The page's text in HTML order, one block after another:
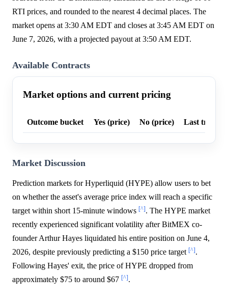
RTI prices, and rounded to the nearest 4 decimal places. The
market opens at 3:30 AM EDT and closes at 3:45 AM EDT on
June 7, 2026, with a projected payout at 3:50 AM EDT.
Available Contracts
Market options and current pricing
Outcome bucket Yes (price) No (price) Last trade
Market Discussion
Prediction markets for Hyperliquid (HYPE) allow users to bet
on whether the asset's average price index will reach a specific
target within short 15-minute windows [^]. The HYPE market
recently experienced significant volatility after BitMEX co-
founder Arthur Hayes liquidated his entire position on June 4,
2026, despite previously predicting a $150 price target [^].
Following Hayes' exit, the price of HYPE dropped from
approximately $75 to around $67 [^].